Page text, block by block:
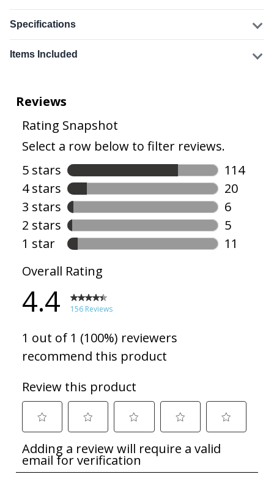
Specifications
Items Included